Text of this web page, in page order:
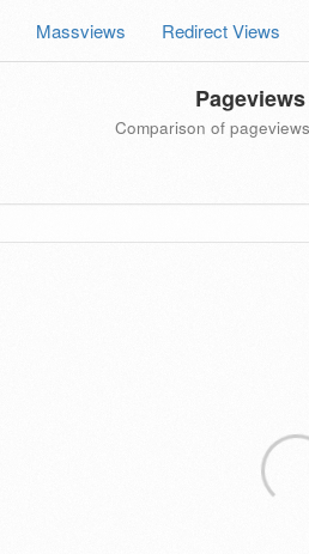
Massviews Redirect Views
Comparison of